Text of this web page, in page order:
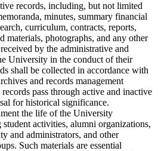
records, including, but not limited
minutes, summary financial
curriculum, contracts, reports,
materials, photographs, and any other
by the administrative and
University in the conduct of their
shall be collected in accordance with
and records management
pass through active and inactive
for historical significance.
the life of the University
activities, alumni organizations,
and administrators, and other
Such materials are essential